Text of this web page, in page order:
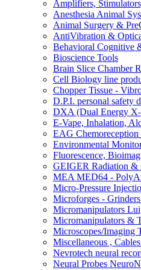
Amplifiers,
Anesthesia Animal
Animal Surgery &
AntiVibration &
Behavioral Cognitive
Bioscience Tools
Brain Slice Chamber
Cell Biology line
Chopper Tissue -
D.P.I. personal safety
DXA (Dual Energy
E-Vape, Inhalation,
EAG
Environmental
Fluorescence,
GEIGER Radiation &
MEA MED64 -
Micro-Pressure
Microforges -
Micromanipulators
Micromanipulators &
Microscopes/Imaging
Miscellaneous ,
Nevrotech neural
Neural Probes